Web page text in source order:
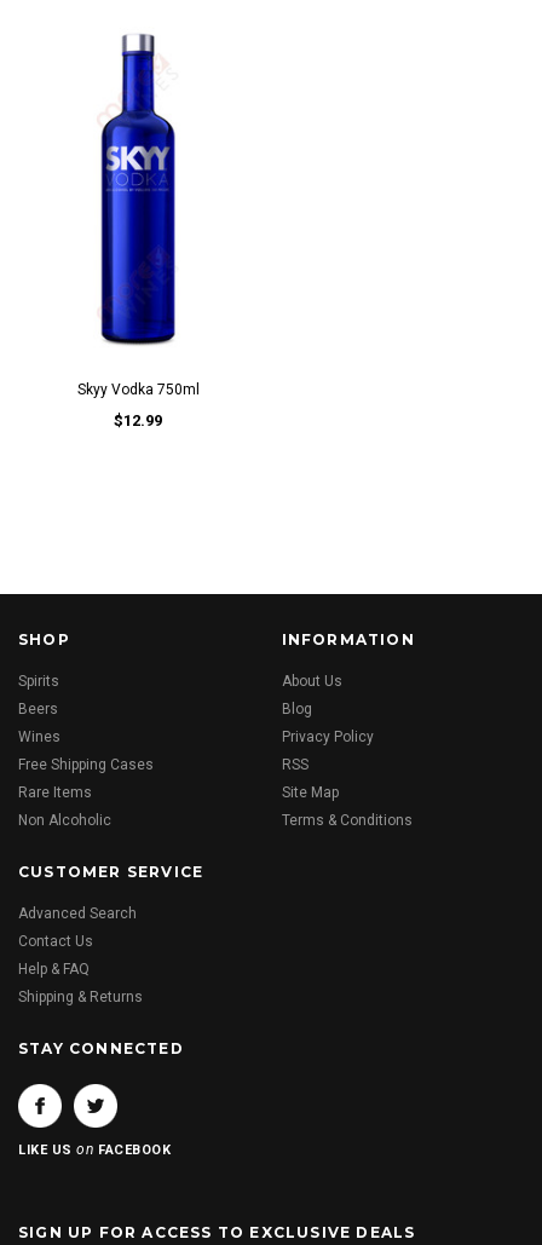
Skyy Vodka 750ml
$12.99
SHOP
Spirits
Beers
Wines
Free Shipping Cases
Rare Items
Non Alcoholic
INFORMATION
About Us
Blog
Privacy Policy
RSS
Site Map
Terms & Conditions
CUSTOMER SERVICE
Advanced Search
Contact Us
Help & FAQ
Shipping & Returns
STAY CONNECTED
LIKE USon FACEBOOK
SIGN UP FOR ACCESS TO EXCLUSIVE DEALS